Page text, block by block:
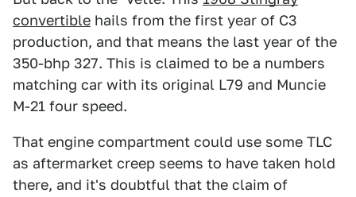
convertible hails from the first year of C3
production, and that means the last year of the
350-bhp 327. This is claimed to be a numbers
matching car with its original L79 and Muncie
M-21 four speed.
That engine compartment could use some TLC
as aftermarket creep seems to have taken hold
there, and it's doubtful that the claim of